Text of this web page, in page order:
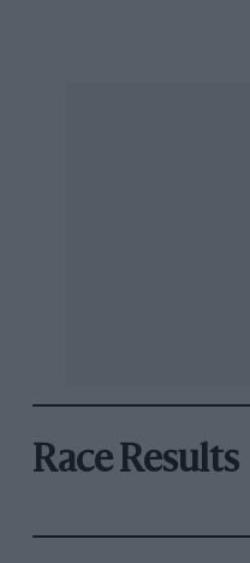
Race Results